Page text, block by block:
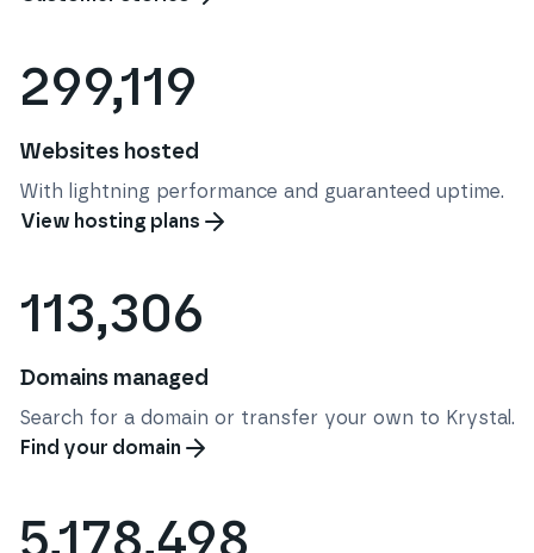
299,119
Websites hosted
With lightning performance and guaranteed uptime.
View hosting plans
113,306
Domains managed
Search for a domain or transfer your own to Krystal.
Find your domain
5,178,498